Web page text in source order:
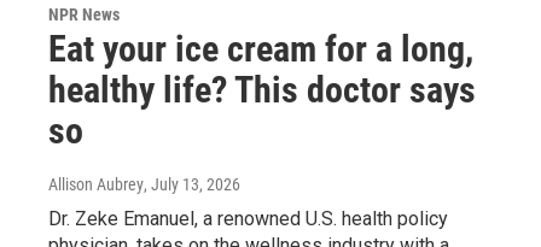
NPR News
Eat your ice cream for a long,
healthy life? This doctor says
so
Allison Aubrey, July 13, 2026
Dr. Zeke Emanuel, a renowned U.S. health policy